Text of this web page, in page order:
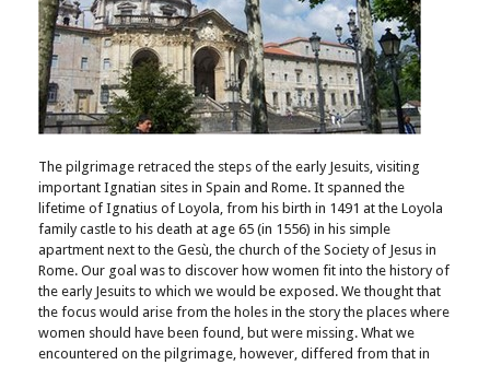
The pilgrimage retraced the steps of the early Jesuits, visiting
important Ignatian sites in Spain and Rome. It spanned the
lifetime of Ignatius of Loyola, from his birth in 1491 at the Loyola
family castle to his death at age 65 (in 1556) in his simple
apartment next to the Gesù, the church of the Society of Jesus in
Rome. Our goal was to discover how women fit into the history of
the early Jesuits to which we would be exposed. We thought that
the focus would arise from the holes in the story the places where
women should have been found, but were missing. What we
encountered on the pilgrimage, however, differed from that in